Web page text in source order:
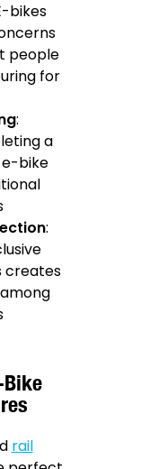
bikes
people
for
:
a
bike
:
creates
rail